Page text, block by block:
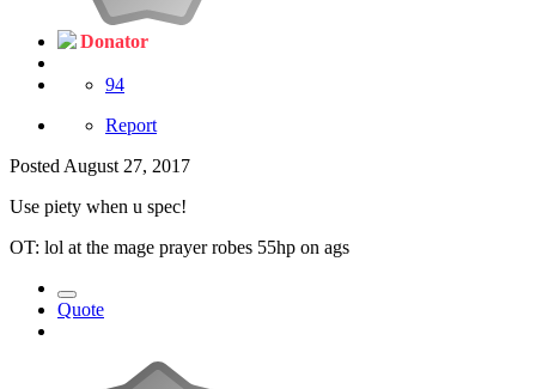
Donator
94
Report
Posted August 27, 2017
Use piety when u spec!
OT: lol at the mage prayer robes 55hp on ags
Quote